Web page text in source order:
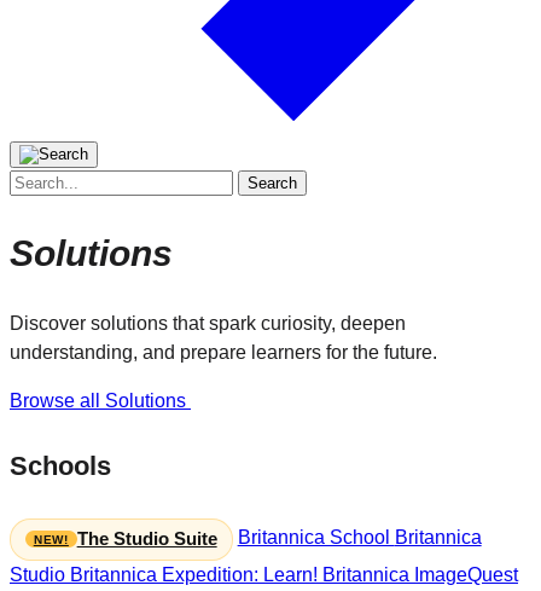
Search
Solutions
Discover solutions that spark curiosity, deepen
understanding, and prepare learners for the future.
Browse all Solutions
Schools
The Studio Suite Britannica School Britannica
Studio Britannica Expedition: Learn! Britannica ImageQuest